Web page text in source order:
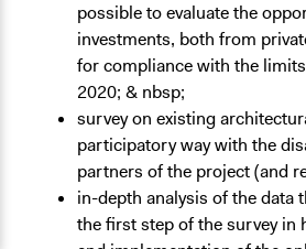
possible to evaluate the
investments, both from
for compliance with the limits
2020; & nbsp;
survey on existing
participatory way with the
partners of the project (and
in-depth analysis of the data
the first step of the survey in